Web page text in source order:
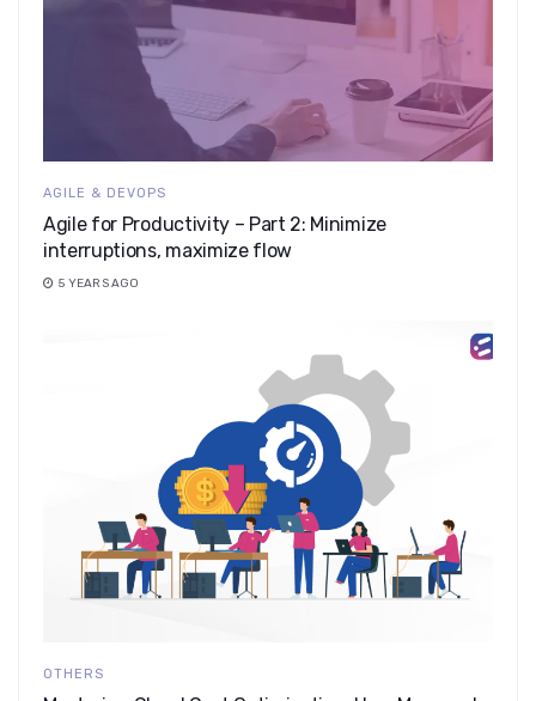
AGILE & DEVOPS
Agile for Productivity – Part 2: Minimize
interruptions, maximize flow
5 YEARS AGO
OTHERS